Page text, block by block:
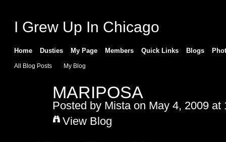
I Grew Up In Chicago
Home Dusties My Page Members Quick Links Blogs
All Blog Posts My Blog
MARIPOSA
Posted by Mistaon May 4, 2009 at
View Blog